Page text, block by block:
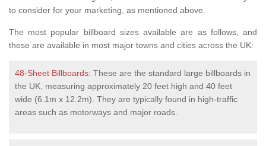
to consider for your marketing, as mentioned above.
The most popular billboard sizes available are as follows, and
these are available in most major towns and cities across the UK:
48-Sheet Billboards: These are the standard large billboards in
the UK, measuring approximately 20 feet high and 40 feet
wide (6.1m x 12.2m). They are typically found in high-traffic
areas such as motorways and major roads.